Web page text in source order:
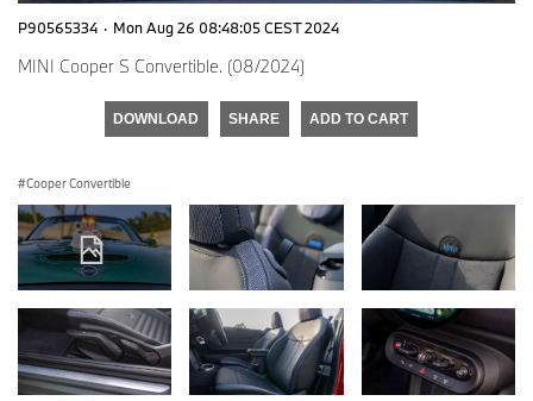
P90565334 · Mon Aug 26 08:48:05 CEST 2024
MINI Cooper S Convertible. (08/2024)
DOWNLOAD SHARE ADD TO CART
Cooper Convertible